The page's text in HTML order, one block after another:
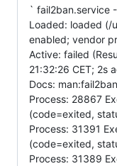
` fail2ban.service
Loaded: loaded (/
enabled; vendor
Active: failed
21:32:26 CET; 2s
Docs:
Process: 28867
(code=exited,
Process: 31391
(code=exited,
Process: 31389